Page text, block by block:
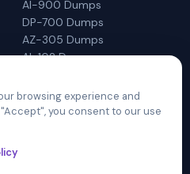
AI-900 Dumps
DP-700 Dumps
AZ-305 Dumps
AI-102 Dumps
All trademarks, service marks,
browsing experience and
you consent to our use